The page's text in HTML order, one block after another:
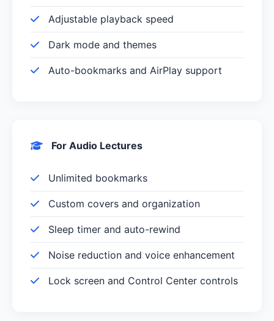
Adjustable playback speed
Dark mode and themes
Auto-bookmarks and AirPlay support
For Audio Lectures
Unlimited bookmarks
Custom covers and organization
Sleep timer and auto-rewind
Noise reduction and voice enhancement
Lock screen and Control Center controls